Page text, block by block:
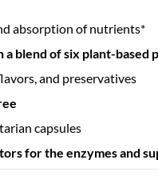
absorption of nutrients*
a blend of six plant-
and preservatives
capsules
for the enzymes and